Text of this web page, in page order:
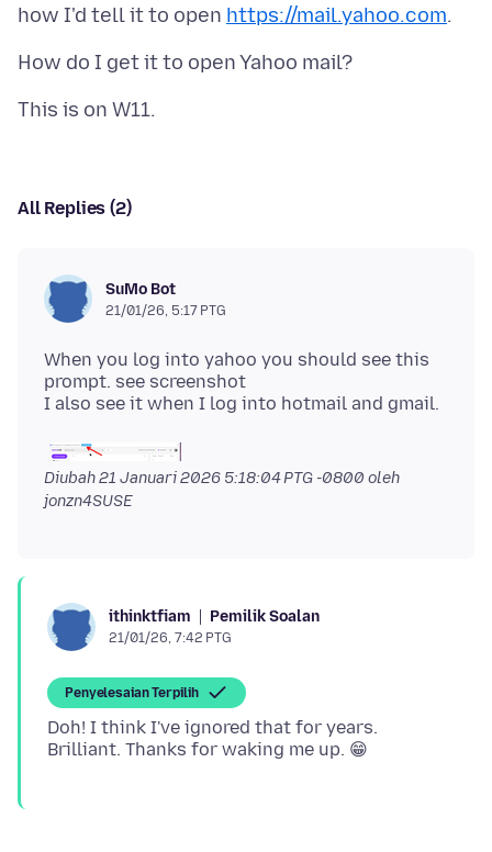
how I'd tell it to open https://mail.yahoo.com
All Replies (2)
SuMo Bot
21/01/26, 5:17 PTG
When you log into yahoo you should see this
prompt. see screenshot
Diubah21 Januari 2026 5:18:04 PTG -0800 oleh
jonzn4SUSE
ithinktfiam Pemilik Soalan
21/01/26, 7:42 PTG
Penyelesaian Terpilih
Doh! I think I've ignored that for years.